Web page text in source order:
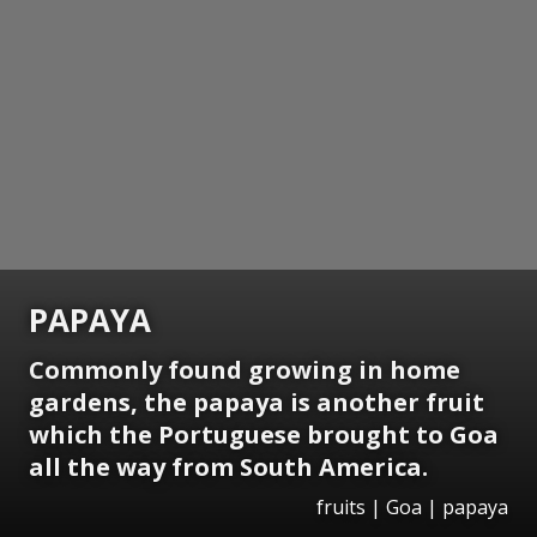
PAPAYA
Commonly found growing in home
gardens, the papaya is another fruit
which the Portuguese brought to Goa
all the way from South America.
fruits | Goa | papaya